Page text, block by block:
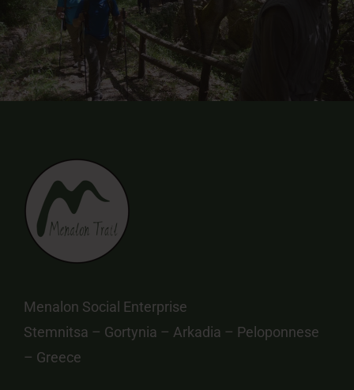
Menalon Social Enterprise
Stemnitsa – Gortynia – Arkadia – Peloponnese
– Greece